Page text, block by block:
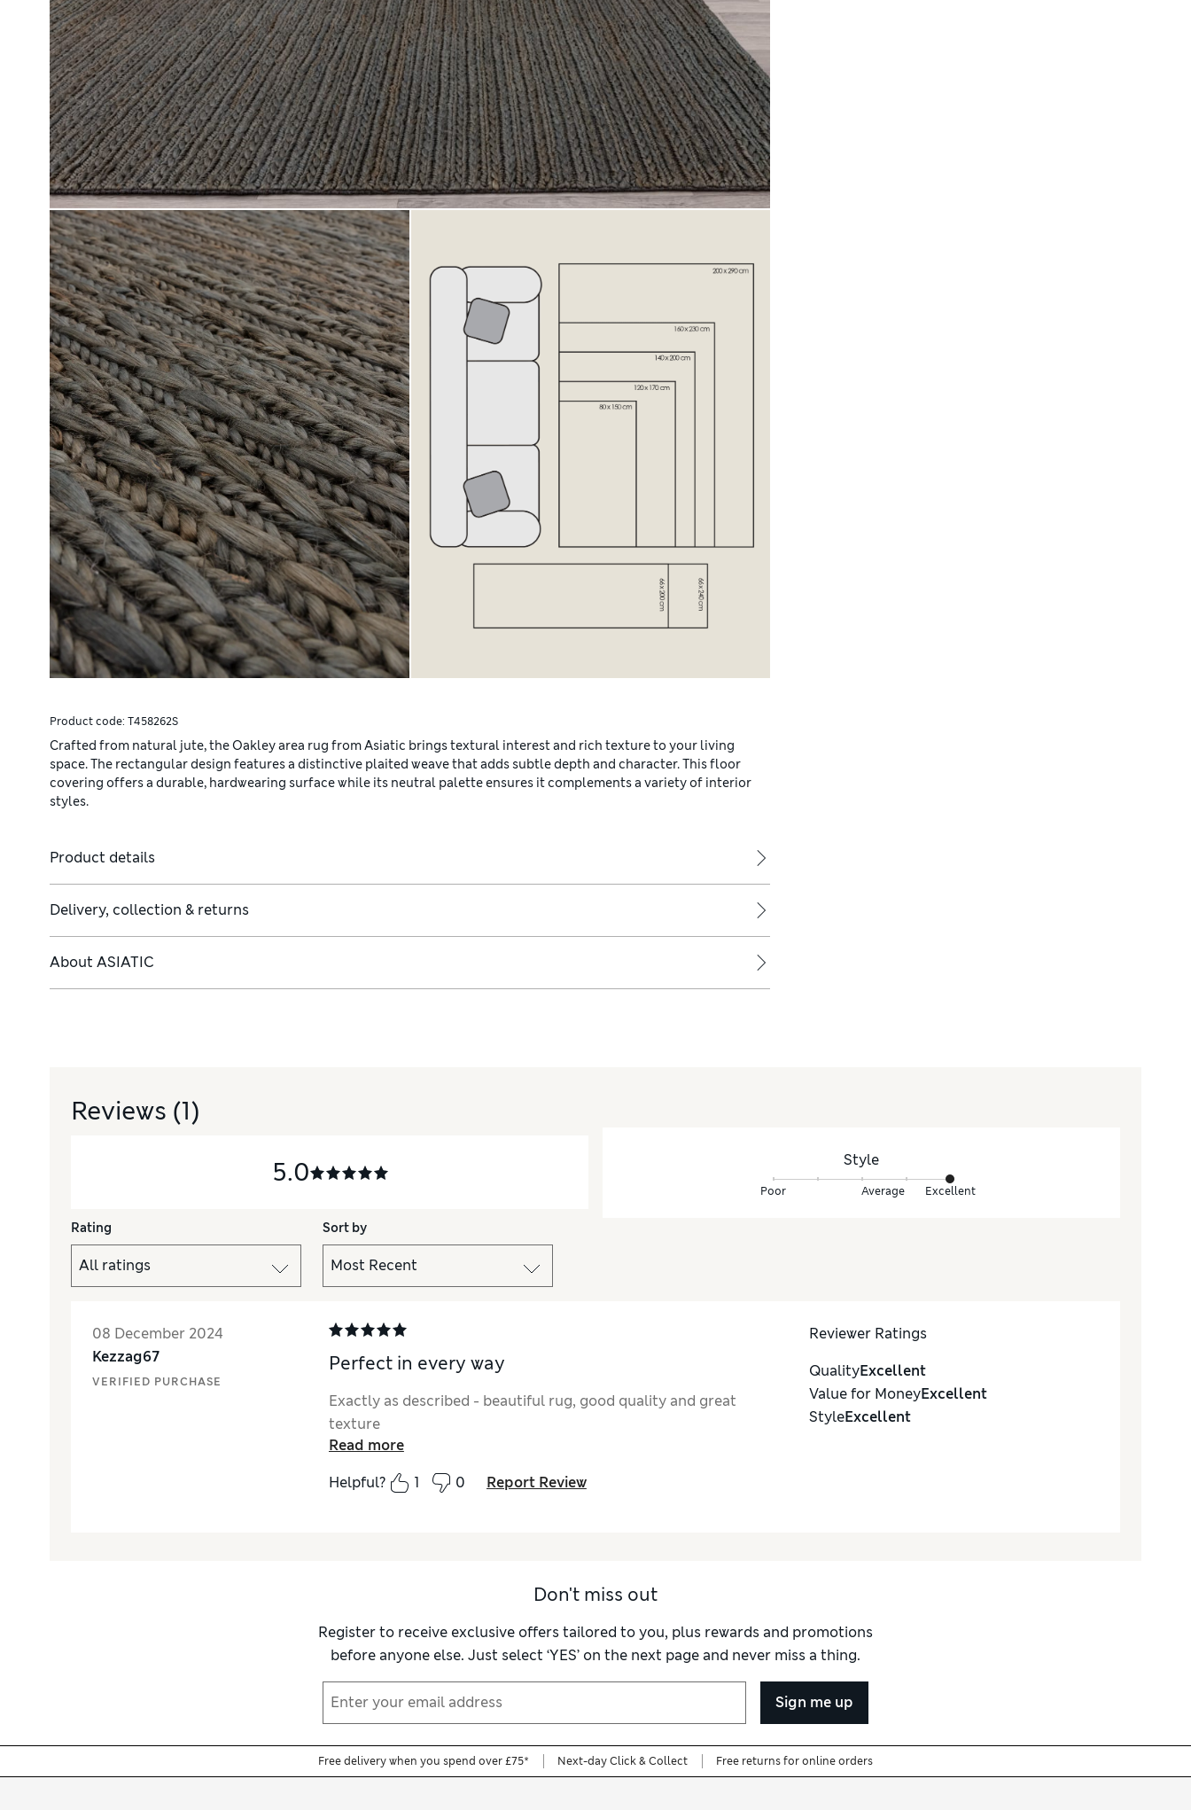
Product code: T458262S
Crafted from natural jute, the Oakley area rug from Asiatic brings textural interest and rich texture to your living
space. The rectangular design features a distinctive plaited weave that adds subtle depth and character. This floor
covering offers a durable, hardwearing surface while its neutral palette ensures it complements a variety of interior
styles.
Product details
Delivery, collection & returns
About ASIATIC
Reviews (1)
5.0
Style
Poor Average Excellent
Rating Sort by
08 December 2024
Kezzag67
VERIFIED PURCHASE
Perfect in every way
Exactly as described - beautiful rug, good quality and great
texture
Read more
Helpful?
1 0 Report Review
Reviewer Ratings
QualityExcellent
Value for MoneyExcellent
StyleExcellent
Don't miss out
Register to receive exclusive offers tailored to you, plus rewards and promotions
before anyone else. Just select ‘YES’ on the next page and never miss a thing.
Sign me up
Free delivery when you spend over £75* Next-day Click & Collect Free returns for online orders